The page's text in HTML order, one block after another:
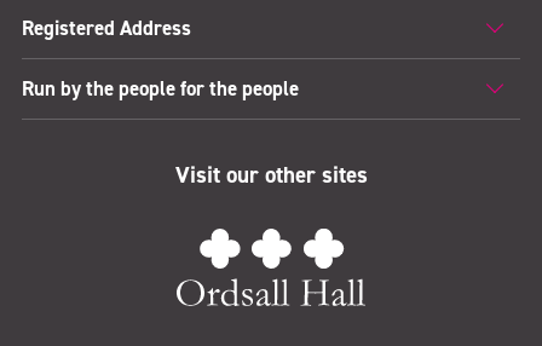
Registered Address
Run by the people for the people
Visit our other sites